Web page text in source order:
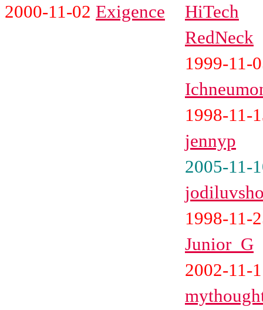
2000-11-02 Exigence
HiTech
RedNeck
1999-11-
1998-11-
jennyp
2005-11-
1998-11-
Junior_G
2002-11-